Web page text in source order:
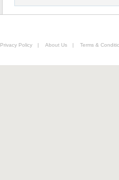
Privacy Policy | About Us | Terms &